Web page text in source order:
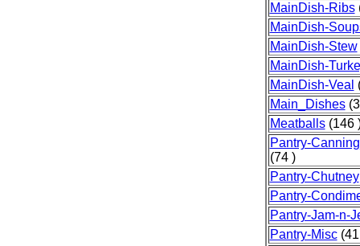
MainDish-Ribs
MainDish-
MainDish-Stew
MainDish-
MainDish-Veal
Main_Dishes
Meatballs(146
Pantry-
(74 )
Pantry-Chutney
Pantry-
Pantry-Jam-n-
Pantry-Misc(41